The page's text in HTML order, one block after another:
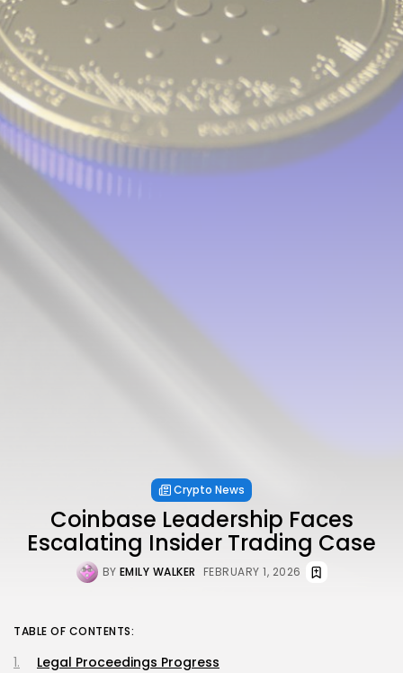
By clicking the 'Sign Up' button, you confirm that you have
read and agreed to our Terms of Use
Crypto News
Coinbase Leadership Faces
Escalating Insider Trading Case
BY EMILY WALKER FEBRUARY 1, 2026
TABLE OF CONTENTS:
Legal Proceedings Progress